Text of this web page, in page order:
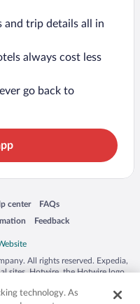
and trip details all in
always cost less
go back to
center
in a new window
FAQs
Opens in a new window
Feedback
Opens in a new window
All rights reserved. Expedia,
sites. Hotwire, the Hotwire logo,
other countries. Other logos or
technology. As